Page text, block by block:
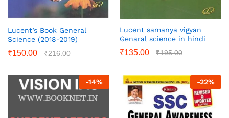
Lucent’s Book General
Science (2018-2019)
₹150.00 ₹216.00
Lucent samanya vigyan
Genaral science in hindi
₹135.00 ₹195.00
-14% -22%